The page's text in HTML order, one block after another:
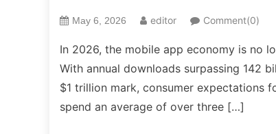
May 6, 2026 editor Comment(0)
In 2026, the mobile app economy is no
With annual downloads surpassing 142
$1 trillion mark, consumer expectations
spend an average of over three […]